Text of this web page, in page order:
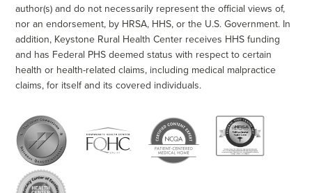
author(s) and do not necessarily represent the official views of,
nor an endorsement, by HRSA, HHS, or the U.S. Government. In
addition, Keystone Rural Health Center receives HHS funding
and has Federal PHS deemed status with respect to certain
health or health-related claims, including medical malpractice
claims, for itself and its covered individuals.